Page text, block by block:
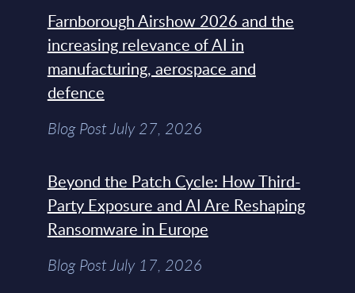
Farnborough Airshow 2026 and the
increasing relevance of AI in
manufacturing, aerospace and
defence
Blog Post July 27, 2026
Beyond the Patch Cycle: How Third-
Party Exposure and AI Are Reshaping
Ransomware in Europe
Blog Post July 17, 2026